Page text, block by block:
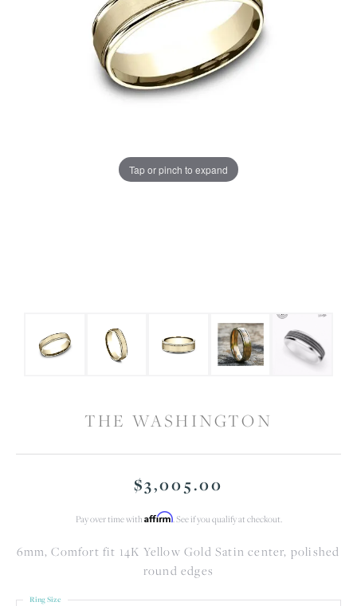
Tap or pinch to expand
THE WASHINGTON
$3,005.00
Pay over time with Affirm. See if you qualify at checkout.
6mm, Comfort fit 14K Yellow Gold Satin center, polished
round edges
Ring Size